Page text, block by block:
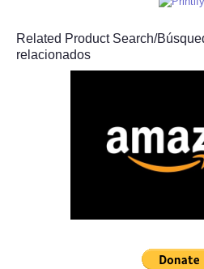
Related Product Search/
relacionados